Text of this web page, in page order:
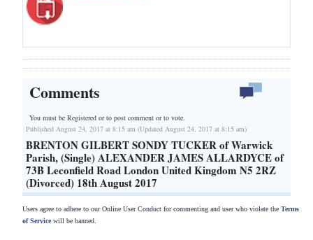
Comments
You must be Registered orto post comment or to vote.
Published August 24, 2017 at 8:15 am (Updated August 24, 2017 at 8:15 am)
BRENTON GILBERT SONDY TUCKER of Warwick
Parish, (Single) ALEXANDER JAMES ALLARDYCE of
73B Leconfield Road London United Kingdom N5 2RZ
(Divorced) 18th August 2017
Users agree to adhere to our Online User Conduct for commenting and user who violate the Terms
of Servicewill be banned.